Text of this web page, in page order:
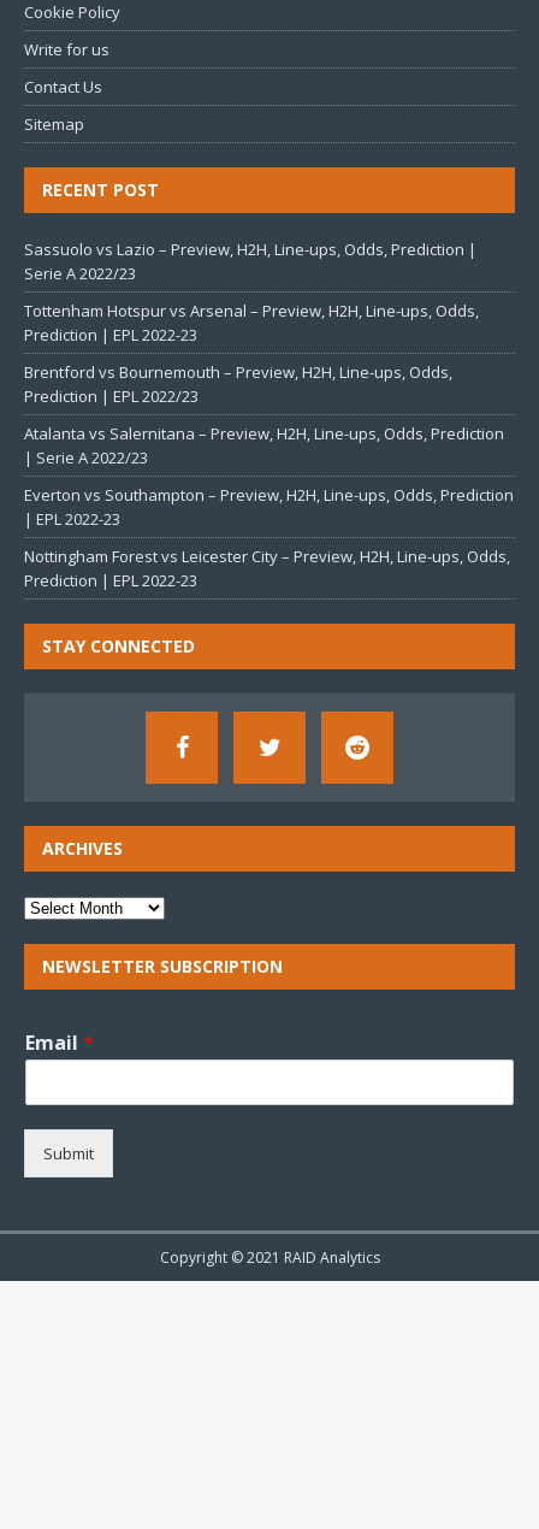
Cookie Policy
Write for us
Contact Us
Sitemap
RECENT POST
Sassuolo vs Lazio – Preview, H2H, Line-ups, Odds, Prediction |
Serie A 2022/23
Tottenham Hotspur vs Arsenal – Preview, H2H, Line-ups, Odds,
Prediction | EPL 2022-23
Brentford vs Bournemouth – Preview, H2H, Line-ups, Odds,
Prediction | EPL 2022/23
Atalanta vs Salernitana – Preview, H2H, Line-ups, Odds, Prediction
| Serie A 2022/23
Everton vs Southampton – Preview, H2H, Line-ups, Odds, Prediction
| EPL 2022-23
Nottingham Forest vs Leicester City – Preview, H2H, Line-ups, Odds,
Prediction | EPL 2022-23
STAY CONNECTED
ARCHIVES
NEWSLETTER SUBSCRIPTION
Email *
Submit
Copyright © 2021 RAID Analytics